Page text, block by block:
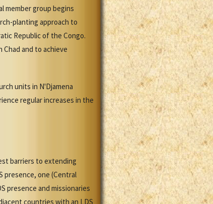
member group begins
planting approach to
Republic of the Congo.
and to achieve
units in N'Djamena
regular increases in the
barriers to extending
presence, one (Central
presence and missionaries
countries with an LDS